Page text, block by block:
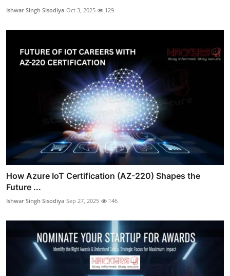
Ishwar Singh Sisodiya Oct 3, 2025 129
How Azure IoT Certification (AZ-220) Shapes the
Future ...
Ishwar Singh Sisodiya Sep 27, 2025 146